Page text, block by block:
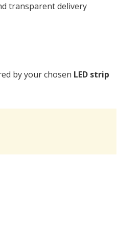
transparent delivery
by your chosen LED strip